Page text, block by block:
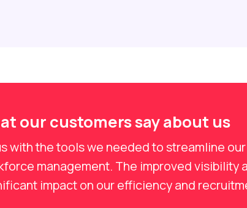
our customers say about us
with the tools we needed to streamline
management. The improved visibility
impact on our efficiency and